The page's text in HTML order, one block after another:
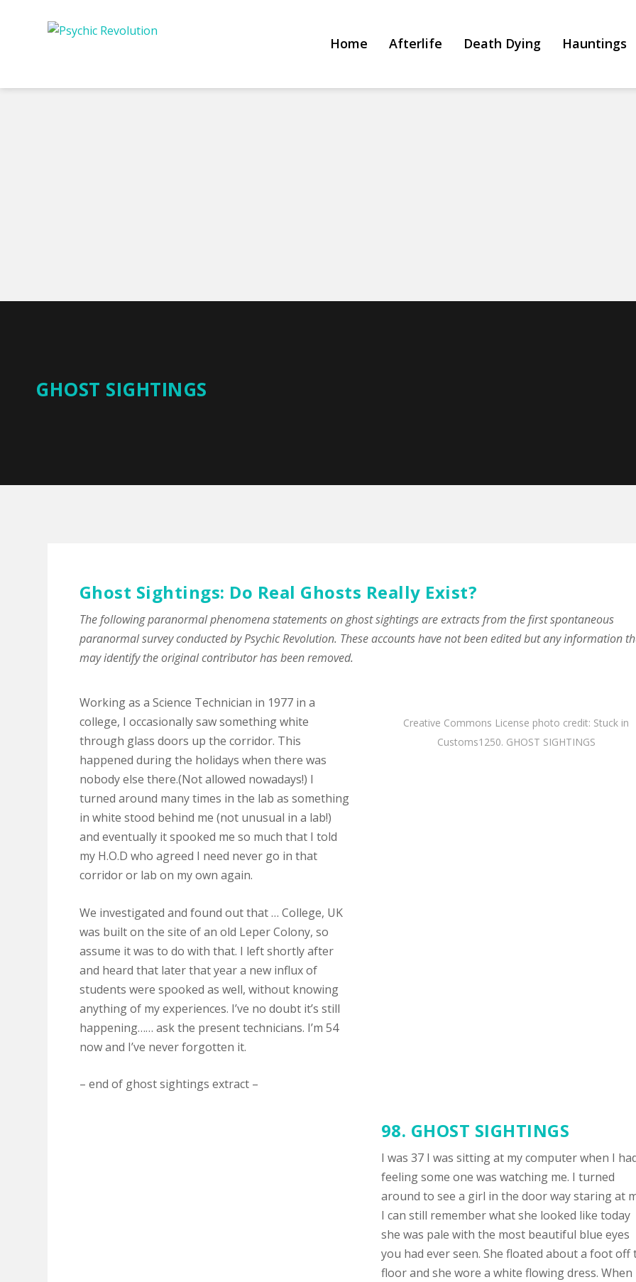
Home Afterlife Death Dying Hauntings
GHOST SIGHTINGS
Ghost Sightings: Do Real Ghosts Really Exist?
The following paranormal phenomena statements on ghost sightings are extracts from the first spontaneous
paranormal survey conducted by Psychic Revolution. These accounts have not been edited but any information
may identify the original contributor has been removed.
Working as a Science Technician in 1977 in a
college, I occasionally saw something white
through glass doors up the corridor. This
happened during the holidays when there was
nobody else there.(Not allowed nowadays!) I
turned around many times in the lab as something
in white stood behind me (not unusual in a lab!)
and eventually it spooked me so much that I told
my H.O.D who agreed I need never go in that
corridor or lab on my own again.
We investigated and found out that … College, UK
was built on the site of an old Leper Colony, so
assume it was to do with that. I left shortly after
and heard that later that year a new influx of
students were spooked as well, without knowing
anything of my experiences. I’ve no doubt it’s still
happening…… ask the present technicians. I’m 54
now and I’ve never forgotten it.
– end of ghost sightings extract –
Creative Commons License photo credit: Stuck in
Customs1250. GHOST SIGHTINGS
98. GHOST SIGHTINGS
I was 37 I was sitting at my computer when I
feeling some one was watching me. I turned
around to see a girl in the door way staring at
I can still remember what she looked like today
she was pale with the most beautiful blue eyes
you had ever seen. She floated about a foot off
floor and she wore a white flowing dress. When